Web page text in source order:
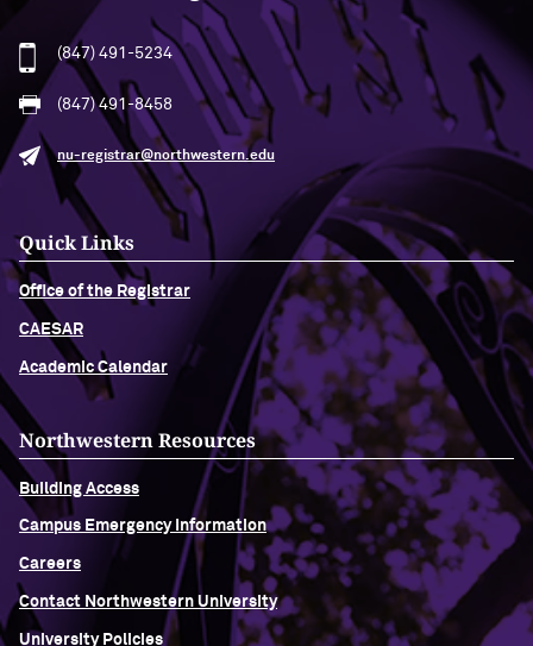
(847) 491-5234
(847) 491-8458
nu-registrar@northwestern.edu
Quick Links
Office of the Registrar
CAESAR
Academic Calendar
Northwestern Resources
Building Access
Campus Emergency Information
Careers
Contact Northwestern University
University Policies